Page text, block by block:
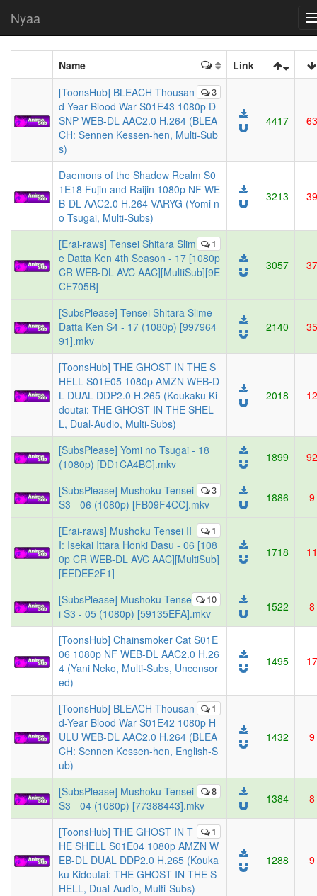
Nyaa
Name Link
3
[ToonsHub] BLEACH Thousan
d-Year Blood War S01E43 1080p D
SNP WEB-DL AAC2.0 H.264 (BLEA
CH: Sennen Kessen-hen, Multi-Sub
s)
4417 63
Daemons of the Shadow Realm S0
1E18 Fujin and Raijin 1080p NF WE
B-DL AAC2.0 H.264-VARYG (Yomi n
o Tsugai, Multi-Subs)
3213 39
1
[Erai-raws] Tensei Shitara Slim
e Datta Ken 4th Season - 17 [1080p
CR WEB-DL AVC AAC][MultiSub][9E
CE705B]
3057 37
[SubsPlease] Tensei Shitara Slime
Datta Ken S4 - 17 (1080p) [997964
91].mkv
2140 35
[ToonsHub] THE GHOST IN THE S
HELL S01E05 1080p AMZN WEB-D
L DUAL DDP2.0 H.265 (Koukaku Ki
doutai: THE GHOST IN THE SHEL
L, Dual-Audio, Multi-Subs)
2018 12
[SubsPlease] Yomi no Tsugai - 18
(1080p) [DD1CA4BC].mkv
1899 92
3
[SubsPlease] Mushoku Tensei
S3 - 06 (1080p) [FB09F4CC].mkv
1886 9
1
[Erai-raws] Mushoku Tensei II
I: Isekai Ittara Honki Dasu - 06 [108
0p CR WEB-DL AVC AAC][MultiSub]
[EEDEE2F1]
1718 11
10
[SubsPlease] Mushoku Tense
i S3 - 05 (1080p) [59135EFA].mkv
1522 8
[ToonsHub] Chainsmoker Cat S01E
06 1080p NF WEB-DL AAC2.0 H.26
4 (Yani Neko, Multi-Subs, Uncensor
ed)
1495 17
1
[ToonsHub] BLEACH Thousan
d-Year Blood War S01E42 1080p H
ULU WEB-DL AAC2.0 H.264 (BLEA
CH: Sennen Kessen-hen, English-S
ub)
1432 9
8
[SubsPlease] Mushoku Tensei
S3 - 04 (1080p) [77388443].mkv
1384 8
1
[ToonsHub] THE GHOST IN T
HE SHELL S01E04 1080p AMZN W
EB-DL DUAL DDP2.0 H.265 (Kouka
ku Kidoutai: THE GHOST IN THE S
HELL, Dual-Audio, Multi-Subs)
1288 9